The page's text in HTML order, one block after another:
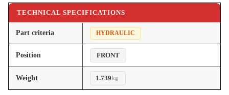
TECHNICAL SPECIFICATIONS
Part criteria HYDRAULIC
Position FRONT
Weight 1.739kg